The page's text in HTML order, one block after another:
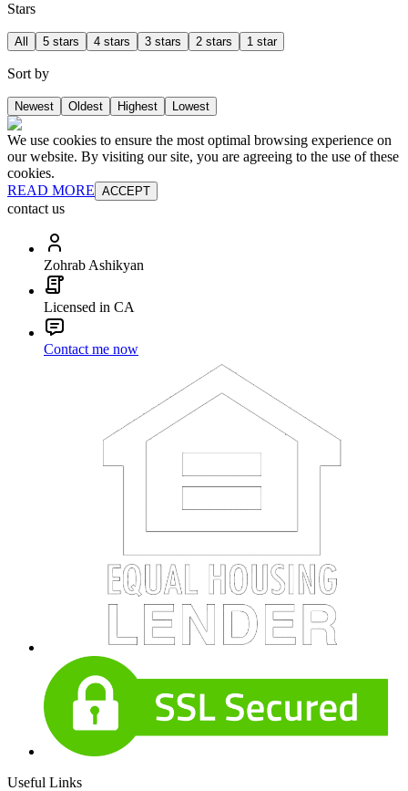
Stars
All 5 stars 4 stars 3 stars 2 stars 1 star
Sort by
Newest Oldest Highest Lowest
We use cookies to ensure the most optimal browsing experience on
our website. By visiting our site, you are agreeing to the use of these
cookies.
READ MORE ACCEPT
contact us
Zohrab Ashikyan
Licensed in CA
Contact me now
Useful Links